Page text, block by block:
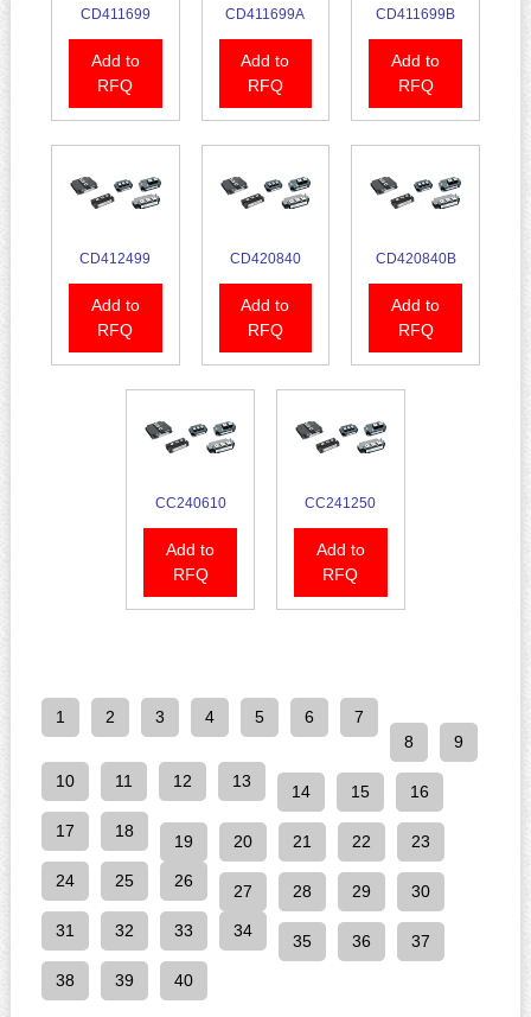
CD411699
Add to
RFQ
CD411699A
Add to
RFQ
CD411699B
Add to
RFQ
CD412499
Add to
RFQ
CD420840
Add to
RFQ
CD420840B
Add to
RFQ
CC240610
Add to
RFQ
CC241250
Add to
RFQ
1 2 3 4 5 6
7
8
9
10 11 12 13
14 15 16
17 18
19 20 21 22 23
24 25 26
27 28 29 30
31 32 33 34
35 36 37
38 39 40